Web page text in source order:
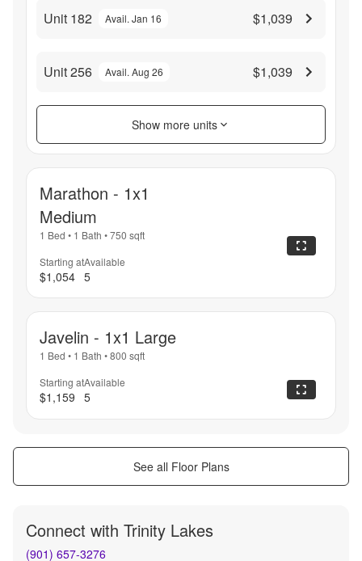
Unit 182 Avail. Jan 16 $1,039
Unit 256 Avail. Aug 26 $1,039
Show more units
Marathon - 1x1
Medium
1 Bed • 1 Bath •750 sqft
Starting at
$1,054
Available
5
Javelin - 1x1 Large
1 Bed • 1 Bath •800 sqft
Starting at
$1,159
Available
5
See all Floor Plans
Connect with Trinity Lakes
(901) 657-3276